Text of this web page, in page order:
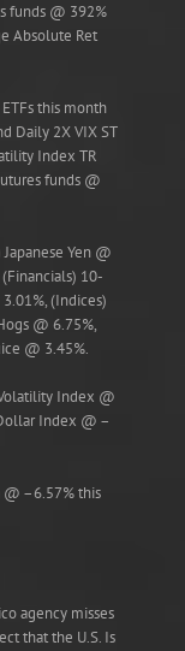
funds @ 392%
Absolute Ret
this month
Daily 2X VIX ST
Index TR
funds @
Yen @
10-
(Indices)
@ 6.75%,
@ 3.45%.
Index @
Index @ –
@ –6.57% this
agency misses
that the U.S. Is